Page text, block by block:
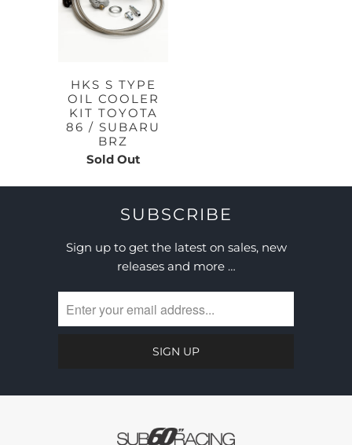
HKS S TYPE
OIL COOLER
KIT TOYOTA
86 / SUBARU
BRZ
Sold Out
SUBSCRIBE
Sign up to get the latest on sales, new
releases and more …